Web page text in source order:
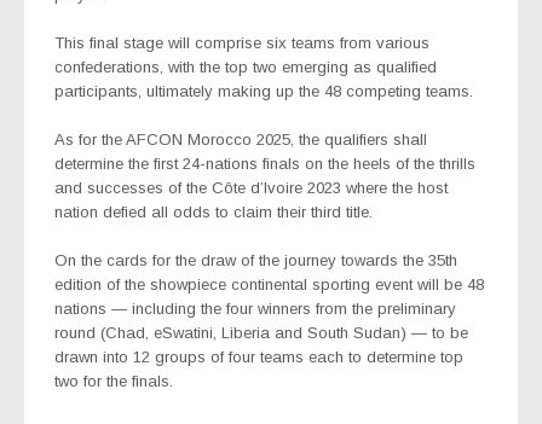
This final stage will comprise six teams from various
confederations, with the top two emerging as qualified
participants, ultimately making up the 48 competing teams.
As for the AFCON Morocco 2025, the qualifiers shall
determine the first 24-nations finals on the heels of the thrills
and successes of the Côte d’Ivoire 2023 where the host
nation defied all odds to claim their third title.
On the cards for the draw of the journey towards the 35th
edition of the showpiece continental sporting event will be 48
nations — including the four winners from the preliminary
round (Chad, eSwatini, Liberia and South Sudan) — to be
drawn into 12 groups of four teams each to determine top
two for the finals.